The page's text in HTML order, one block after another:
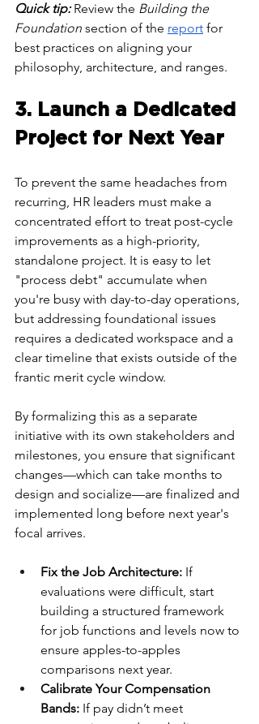
Quick tip: Review the Building the
Foundation section of the report for
best practices on aligning your
philosophy, architecture, and ranges.
3. Launch a Dedicated
Project for Next Year
To prevent the same headaches from
recurring, HR leaders must make a
concentrated effort to treat post-cycle
improvements as a high-priority,
standalone project. It is easy to let
"process debt" accumulate when
you're busy with day-to-day operations,
but addressing foundational issues
requires a dedicated workspace and a
clear timeline that exists outside of the
frantic merit cycle window.
By formalizing this as a separate
initiative with its own stakeholders and
milestones, you ensure that significant
changes—which can take months to
design and socialize—are finalized and
implemented long before next year's
focal arrives.
Fix the Job Architecture: If
evaluations were difficult, start
building a structured framework
for job functions and levels now to
ensure apples-to-apples
comparisons next year.
Calibrate Your Compensation
Bands: If pay didn’t meet